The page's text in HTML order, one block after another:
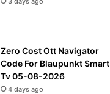
Zero Cost Ott Navigator
Code For Blaupunkt Smart
Tv 05-08-2026
4 days ago